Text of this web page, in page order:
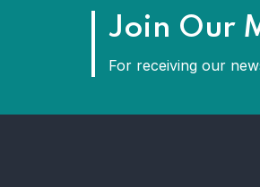
Join Our
For receiving our